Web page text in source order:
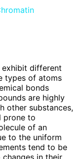
exhibit different
types of atoms
bonds
are highly
other substances,
prone to
of an
to the uniform
tend to be
in their